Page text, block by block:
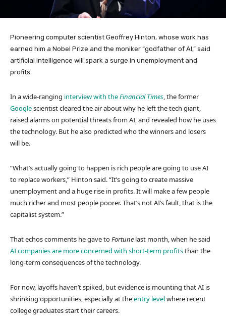
Pioneering computer scientist Geoffrey Hinton, whose work has
earned him a Nobel Prize and the moniker “godfather of AI,” said
artificial intelligence will spark a surge in unemployment and
profits.
In a wide-ranging interview with theFinancial Times, the former
Googlescientist cleared the air about why he left the tech giant,
raised alarms on potential threats from AI, and revealed how he uses
the technology. But he also predicted who the winners and losers
will be.
“What’s actually going to happen is rich people are going to use AI
to replace workers,” Hinton said. “It’s going to create massive
unemployment and a huge rise in profits. It will make a few people
much richer and most people poorer. That’s not AI’s fault, that is the
capitalist system.”
That echos comments he gave toFortune last month, when he said
AI companies are more concerned with short-term profitsthan the
long-term consequences of the technology.
For now, layoffs haven’t spiked, but evidence is mounting that AI is
shrinking opportunities, especially at theentry levelwhere recent
college graduates start their careers.